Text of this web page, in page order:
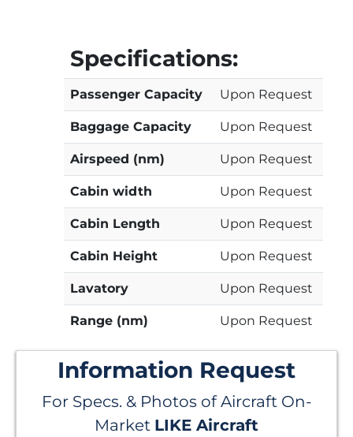
Specifications:
Passenger Capacity Upon Request
Baggage Capacity Upon Request
Airspeed (nm) Upon Request
Cabin width Upon Request
Cabin Length Upon Request
Cabin Height Upon Request
Lavatory Upon Request
Range (nm) Upon Request
Information Request
For Specs. & Photos of Aircraft On-
Market LIKE Aircraft